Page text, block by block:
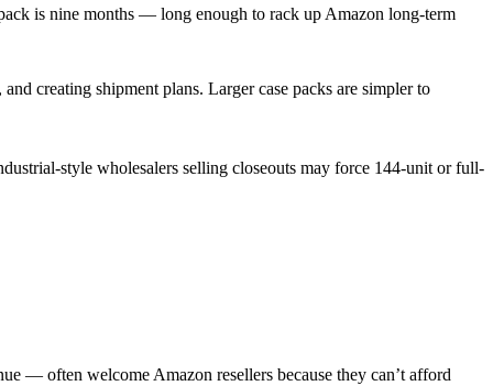
is nine months — long enough to rack up Amazon long-term
creating shipment plans. Larger case packs are simpler to
style wholesalers selling closeouts may force 144-unit or full-
— often welcome Amazon resellers because they can’t afford